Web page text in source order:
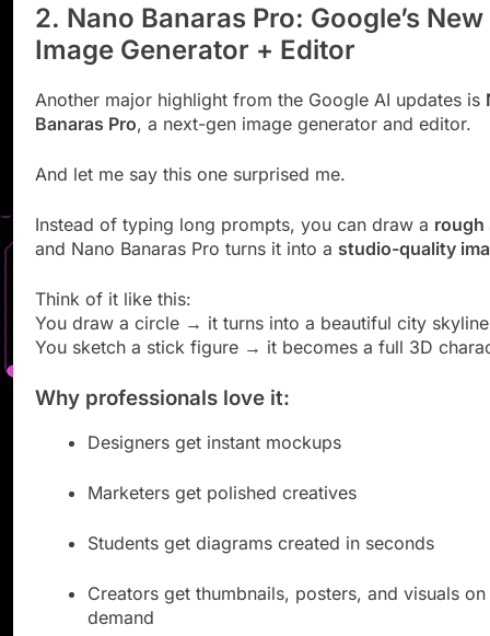
2. Nano Banaras Pro: Google’s New
Image Generator + Editor
Another major highlight from the Google AI updates is
Banaras Pro, a next-gen image generator and editor.
And let me say this one surprised me.
Instead of typing long prompts, you can draw a rough
and Nano Banaras Pro turns it into a studio-quality
Think of it like this:
You draw a circle → it turns into a beautiful city
You sketch a stick figure → it becomes a full 3D
Why professionals love it:
Designers get instant mockups
Marketers get polished creatives
Students get diagrams created in seconds
Creators get thumbnails, posters, and visuals on
demand